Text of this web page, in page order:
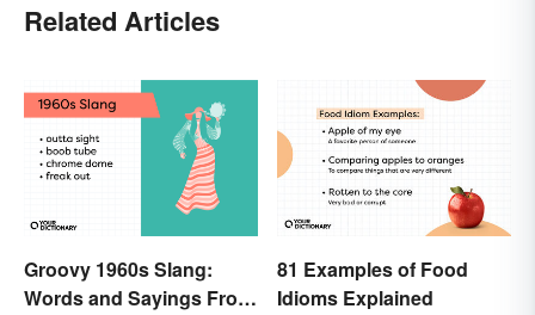
Related Articles
Groovy 1960s Slang:
Words and Sayings From
81 Examples of Food
Idioms Explained